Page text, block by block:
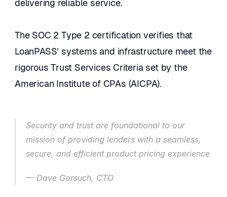
delivering reliable service.
The SOC 2 Type 2 certification verifies that
LoanPASS’ systems and infrastructure meet the
rigorous Trust Services Criteria set by the
American Institute of CPAs (AICPA).
Security and trust are foundational to our
mission of providing lenders with a seamless,
secure, and efficient product pricing experience
— Dave Gorsuch, CTO